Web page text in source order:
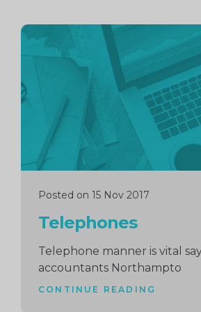
Posted on 15 Nov 2017
Telephones
Telephone manner is vital
accountants Northampto
CONTINUE READING
Continue
reading